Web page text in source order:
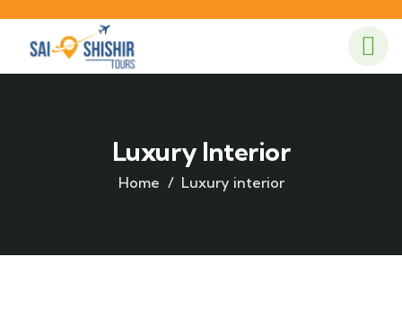
Luxury Interior
Home Luxury interior